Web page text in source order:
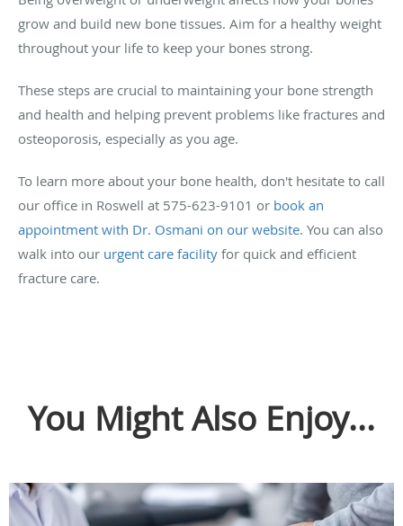
grow and build new bone tissues. Aim for a healthy weight
throughout your life to keep your bones strong.
These steps are crucial to maintaining your bone strength
and health and helping prevent problems like fractures and
osteoporosis, especially as you age.
To learn more about your bone health, don't hesitate to call
our office in Roswell at 575-623-9101 or book an
appointment with Dr. Osmani on our website. You can also
walk into our urgent care facility for quick and efficient
fracture care.
You Might Also Enjoy...